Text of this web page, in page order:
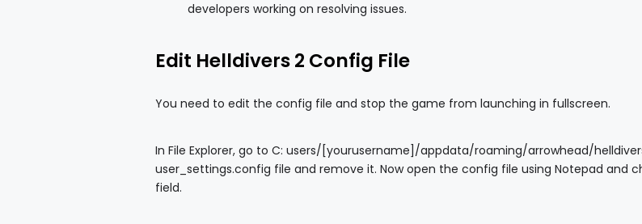
developers working on resolving issues.
Edit Helldivers 2 Config File
You need to edit the config file and stop the game from launching in fullscreen.
In File Explorer, go to C: users/[yourusername]/appdata/roaming/arrowhead/
user_settings.config file and remove it. Now open the config file using Notepad and
field.